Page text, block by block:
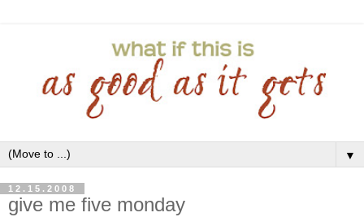
▼
12.15.2008
give me five monday